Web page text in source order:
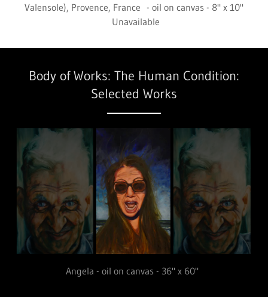
8" x 10" Unavailable
Selected Works
Papa Kratsas - oil on canvas - 36" x 60"